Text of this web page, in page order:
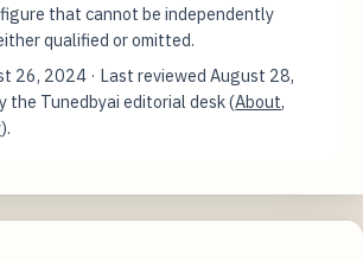
that cannot be independently
qualified or omitted.
26, 2024 · Last reviewedAugust 28,
the Tunedbyai editorial desk (About,
).